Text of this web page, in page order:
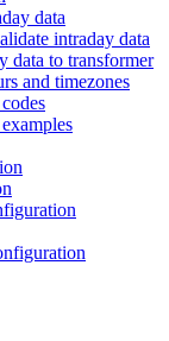
data
intraday data
data to transformer
and timezones